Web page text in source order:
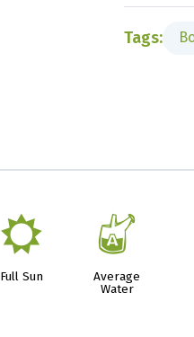
Tags:
j
Full Sun
x
Average
Water